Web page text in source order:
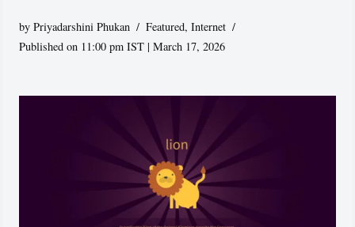
byPriyadarshini Phukan Featured,Internet
Published on 11:00 pm IST | March 17, 2026